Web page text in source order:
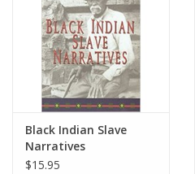
Black Indian Slave
Narratives
$15.95